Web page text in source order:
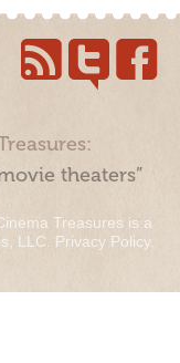
theaters”
Treasures is a
LLC. Privacy Policy.